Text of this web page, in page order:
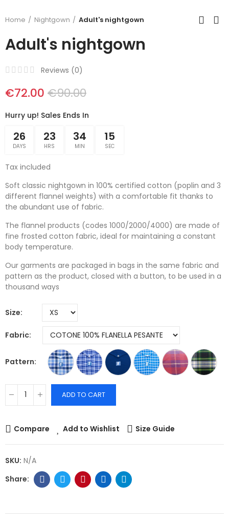
Home Nightgown Adult's nightgown
Adult's nightgown
Reviews (0)
€72.00 €90.00
Hurry up! Sales Ends In
26
DAYS
23
HRS
34
MIN
14
SEC
Tax included
Soft classic nightgown in 100% certified cotton (poplin and 3
different flannel weights) with a comfortable fit thanks to
the abundant use of fabric.
The flannel products (codes 1000/2000/4000) are made of
fine frosted cotton fabric, ideal for maintaining a constant
body temperature.
Our garments are packaged in bags in the same fabric and
pattern as the product, closed with a button, to be used in a
thousand ways
Size
Fabric
Pattern
ADD TO CART
Compare Add to Wishlist Size Guide
SKU: N/A